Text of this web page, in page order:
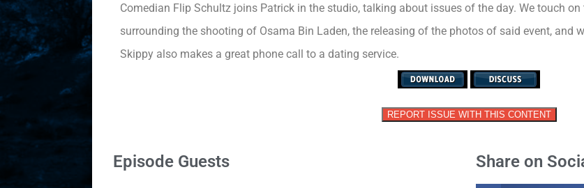
Comedian Flip Schultz joins Patrick in the studio, talking about issues of the day. We touch
surrounding the shooting of Osama Bin Laden, the releasing of the photos of said event, and
Skippy also makes a great phone call to a dating service.
REPORT ISSUE WITH THIS CONTENT
Episode Guests Share on